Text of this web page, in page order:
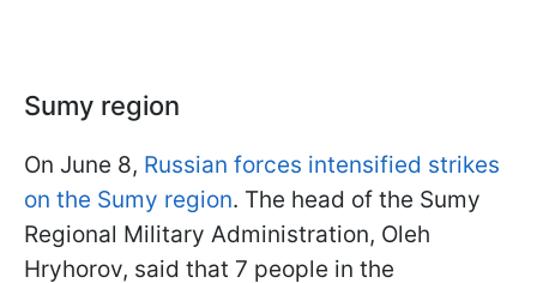
Sumy region
On June 8, Russian forces intensified strikes
on the Sumy region. The head of the Sumy
Regional Military Administration, Oleh
Hryhorov, said that 7 people in the